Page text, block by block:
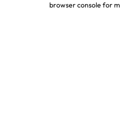
browser console for